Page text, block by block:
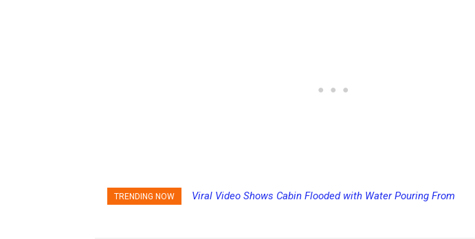
TRENDING NOW
Viral Video Shows Cabin Flooded with Water Pouring From